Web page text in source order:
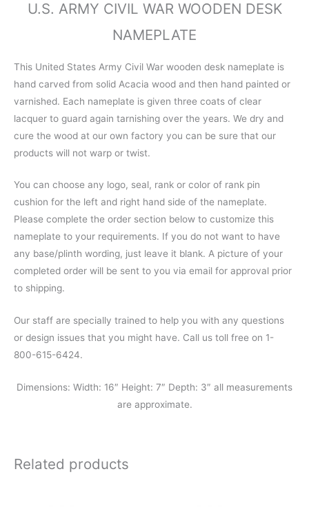
U.S. ARMY CIVIL WAR WOODEN DESK
NAMEPLATE
This United States Army Civil War wooden desk nameplate is
hand carved from solid Acacia wood and then hand painted or
varnished. Each nameplate is given three coats of clear
lacquer to guard again tarnishing over the years. We dry and
cure the wood at our own factory you can be sure that our
products will not warp or twist.
You can choose any logo, seal, rank or color of rank pin
cushion for the left and right hand side of the nameplate.
Please complete the order section below to customize this
nameplate to your requirements. If you do not want to have
any base/plinth wording, just leave it blank. A picture of your
completed order will be sent to you via email for approval prior
to shipping.
Our staff are specially trained to help you with any questions
or design issues that you might have. Call us toll free on 1-
800-615-6424.
Dimensions: Width: 16″ Height: 7″ Depth: 3″ all measurements
are approximate.
Related products